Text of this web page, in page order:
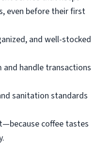
even before their first
and well-stocked
and handle transactions
sanitation standards
coffee tastes